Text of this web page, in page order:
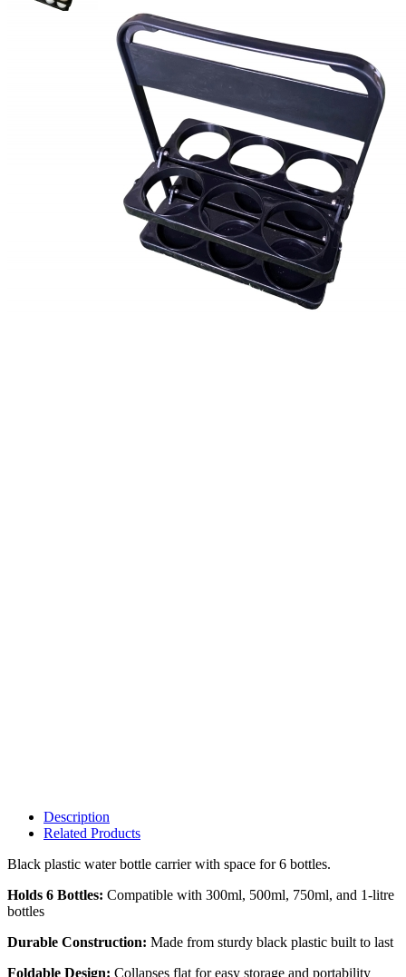
Description
Related Products
Black plastic water bottle carrier with space for 6 bottles.
Holds 6 Bottles: Compatible with 300ml, 500ml, 750ml, and 1-litre
bottles
Durable Construction: Made from sturdy black plastic built to last
Foldable Design: Collapses flat for easy storage and portability